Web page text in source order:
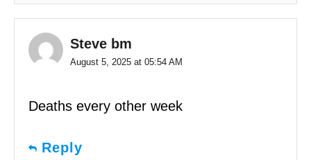
Steve bm
August 5, 2025 at 05:54 AM
Deaths every other week
Reply